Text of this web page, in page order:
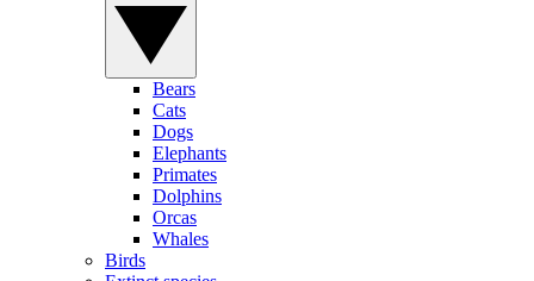
Bears
Cats
Dogs
Elephants
Primates
Dolphins
Orcas
Whales
Birds